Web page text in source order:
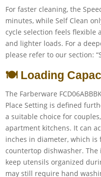
For faster cleaning, the
minutes, while Self Clean
cycle selection feels flexible
and lighter loads. For a
please refer to our section:
🍽️ Loading
The Farberware
Place Setting is defined
a suitable choice for
apartment kitchens. It can
inches in diameter, which
countertop dishwasher.
keep utensils organized
may still require hand